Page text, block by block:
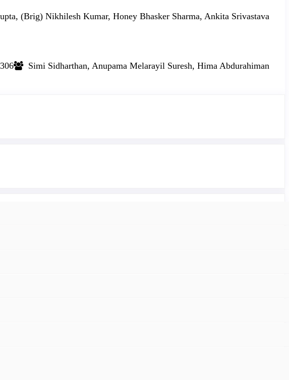
(Brig) Nikhilesh Kumar, Honey Bhasker Sharma, Ankita Srivastava
Simi Sidharthan, Anupama Melarayil Suresh, Hima Abdurahiman
306